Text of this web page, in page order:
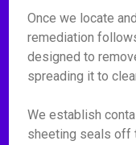
Once we locate
remediation
designed to
spreading it to
We establish
sheeting seals off